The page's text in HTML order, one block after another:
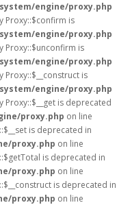
engine/proxy.php
Proxy::$confirm is
engine/proxy.php
Proxy::$unconfirm is
engine/proxy.php
is
engine/proxy.php
is deprecated
proxy.php on line
is deprecated in
proxy.php on line
is deprecated in
proxy.php on line
is deprecated in
proxy.php on line